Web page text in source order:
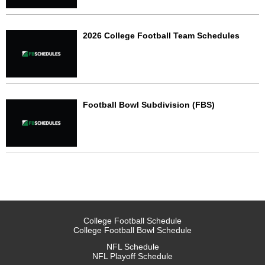
2026 College Football Team Schedules
Football Bowl Subdivision (FBS)
College Football Schedule
College Football Bowl Schedule
NFL Schedule
NFL Playoff Schedule